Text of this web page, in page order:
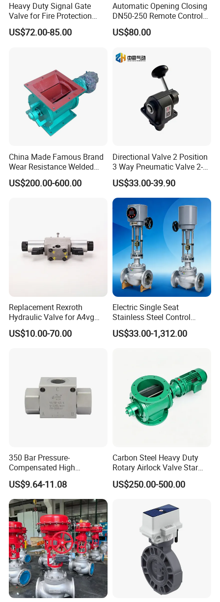
Heavy Duty Signal Gate
Valve for Fire Protection
Systems - FM & UL
Standard Design
US$72.00-85.00
Automatic Opening Closing
DN50-250 Remote Control
Float Valve Made-in China
Price
US$80.00
China Made Famous Brand
Wear Resistance Welded
Carbon Steel Star
Discharger
US$200.00-600.00
Directional Valve 2 Position
3 Way Pneumatic Valve 2-
Ha-1 P59331
US$33.00-39.90
Replacement Rexroth
Hydraulic Valve for A4vg
Pump China Manufacturer
A4vg28, A4vg40, A4vg56,
US$10.00-70.00
Electric Single Seat
Stainless Steel Control
Valve Water Oil Gas
US$33.00-1,312.00
350 Bar Pressure-
Compensated High
Precision Energy-Efficient
Hydraulic Control Shuttle
Valve Forexcavators
US$9.64-11.08
Carbon Steel Heavy Duty
Rotary Airlock Valve Star
Type Discharge Valve for
Baghouse Dust Collector
Powder Conveying
US$250.00-500.00